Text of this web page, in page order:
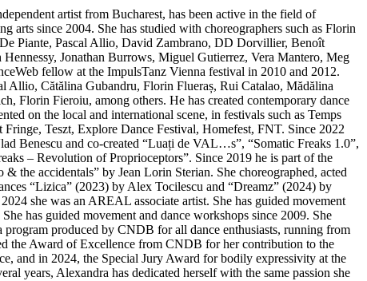
artist from Bucharest, has been active in the field of
arts since 2004. She has studied with choreographers such as Florin
Piante, Pascal Allio, David Zambrano, DD Dorvillier, Benoît
Jonathan Burrows, Miguel Gutierrez, Vera Mantero, Meg
fellow at the ImpulsTanz Vienna festival in 2010 and 2012.
Allio, Cătălina Gubandru, Florin Flueraș, Rui Catalao, Mădălina
Florin Fieroiu, among others. He has created contemporary dance
on the local and international scene, in festivals such as Temps
Teszt, Explore Dance Festival, Homefest, FNT. Since 2022
Benescu and co-created “Luați de VAL…s”, “Somatic Freaks 1.0”,
– Revolution of Proprioceptors”. Since 2019 he is part of the
the accidentals” by Jean Lorin Sterian. She choreographed, acted
“Lizica” (2023) by Alex Tocilescu and “Dreamz” (2024) by
she was an AREAL associate artist. She has guided movement
has guided movement and dance workshops since 2009. She
produced by CNDB for all dance enthusiasts, running from
the Award of Excellence from CNDB for her contribution to the
and in 2024, the Special Jury Award for bodily expressivity at the
years, Alexandra has dedicated herself with the same passion she